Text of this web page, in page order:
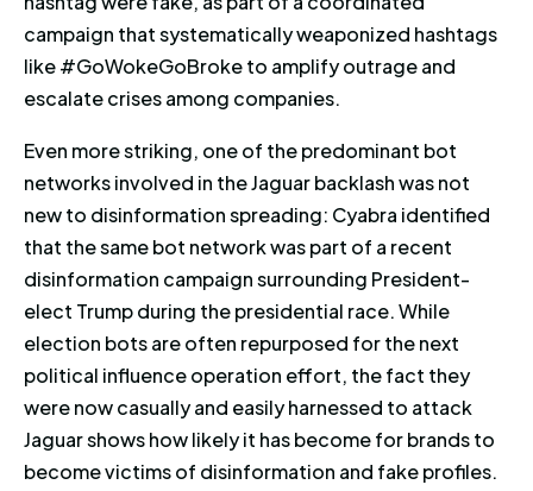
campaign that systematically weaponized hashtags
like #GoWokeGoBroke to amplify outrage and
escalate crises among companies.
Even more striking, one of the predominant bot
networks involved in the Jaguar backlash was not
new to disinformation spreading: Cyabra identified
that the same bot network was part of a recent
disinformation campaign surrounding President-
elect Trump during the presidential race. While
election bots are often repurposed for the next
political influence operation effort, the fact they
were now casually and easily harnessed to attack
Jaguar shows how likely it has become for brands to
become victims of disinformation and fake profiles.